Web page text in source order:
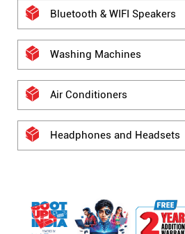
Bluetooth & WIFI Speakers
Washing Machines
Air Conditioners
Headphones and Headsets